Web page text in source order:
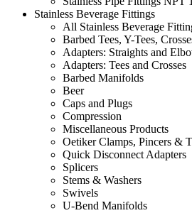
Stainless Beverage Fittings
All Stainless Beverage
Barbed Tees, Y-Tees,
Adapters: Straights and
Adapters: Tees and Crosses
Barbed Manifolds
Beer
Caps and Plugs
Compression
Miscellaneous Products
Oetiker Clamps, Pincers &
Quick Disconnect Adapters
Splicers
Stems & Washers
Swivels
U-Bend Manifolds